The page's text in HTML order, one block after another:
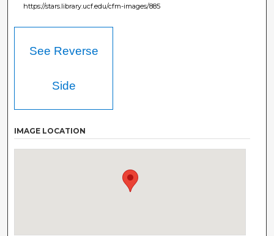
https://stars.library.ucf.edu/cfm-images/885
See Reverse
Side
IMAGE LOCATION